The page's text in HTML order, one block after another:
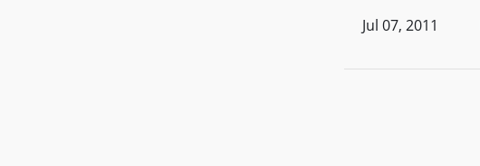
Jul 07, 2011